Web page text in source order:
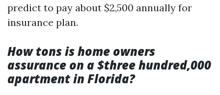
predict to pay about $2,500 annually for
insurance plan.
How tons is home owners
assurance on a $three hundred,000
apartment in Florida?